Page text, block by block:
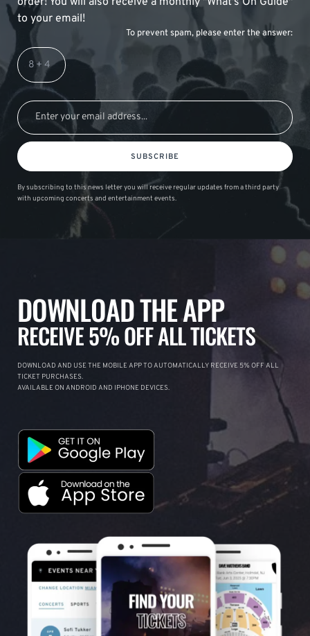
to your email!
To prevent spam, please enter the answer:
SUBSCRIBE
By subscribing to this news letter you will receive regular updates from a third party
with upcoming concerts and entertainment events.
DOWNLOAD THE APP
RECEIVE 5% OFF ALL TICKETS
DOWNLOAD AND USE THE MOBILE APP TO AUTOMATICALLY RECEIVE 5% OFF ALL
TICKET PURCHASES.
AVAILABLE ON ANDROID AND IPHONE DEVICES.